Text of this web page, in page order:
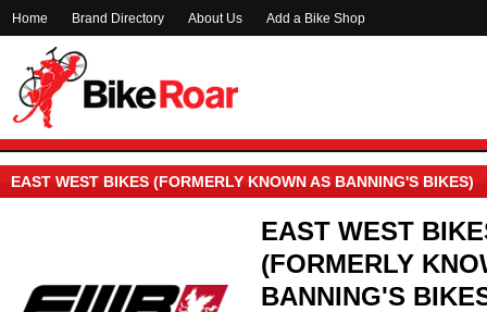
Home Brand Directory About Us Add a Bike Shop
EAST WEST BIKES (FORMERLY KNOWN AS BANNING'S BIKES)
EAST WEST
(FORMERLY
BANNING'S